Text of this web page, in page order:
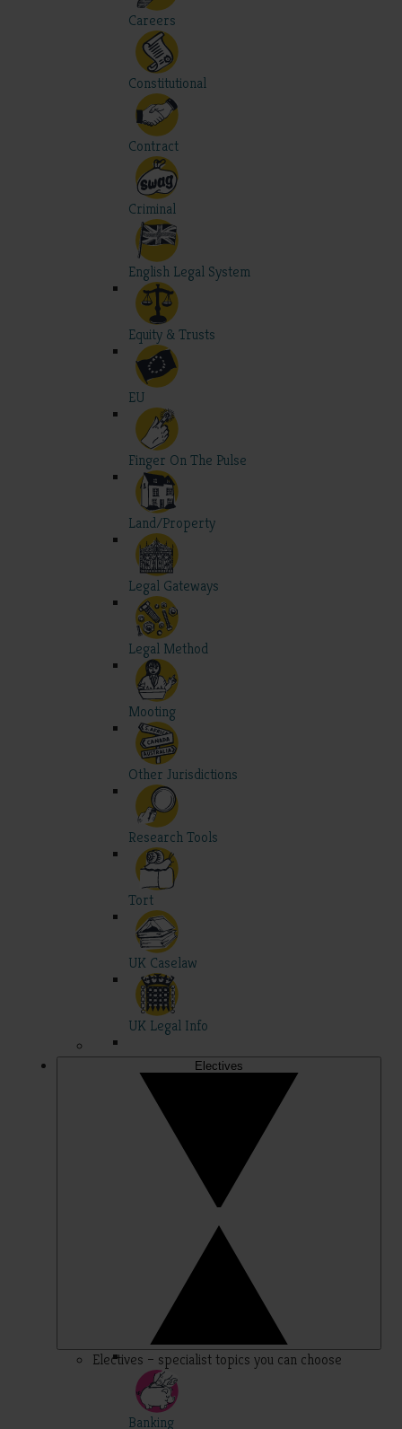
Careers
Constitutional
Contract
Criminal
English Legal System
Equity & Trusts
EU
Finger On The Pulse
Land/Property
Legal Gateways
Legal Method
Mooting
Other Jurisdictions
Research Tools
Tort
UK Caselaw
UK Legal Info
Electives
Electives – specialist topics you can choose
Banking